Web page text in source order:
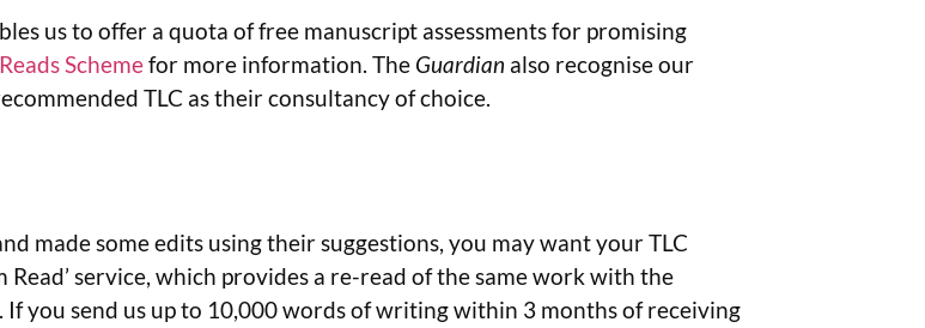
us to offer a quota of free manuscript assessments for promising
Schemefor more information. The Guardian also recognise our
TLC as their consultancy of choice.
made some edits using their suggestions, you may want your TLC
service, which provides a re-read of the same work with the
you send us up to 10,000 words of writing within 3 months of receiving